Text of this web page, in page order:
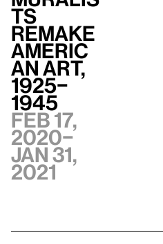
ts
Remake
Americ
an Art,
1925–
1945
Feb 17,
2020–
Jan 31,
2021